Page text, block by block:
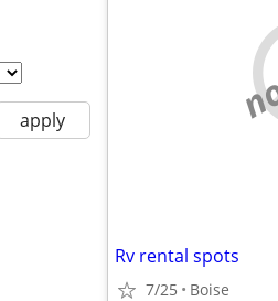
apply
Rv rental spots
7/25 Boise